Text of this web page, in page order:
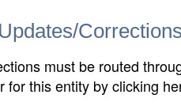
Corrections
must be routed
for this entity by clicking